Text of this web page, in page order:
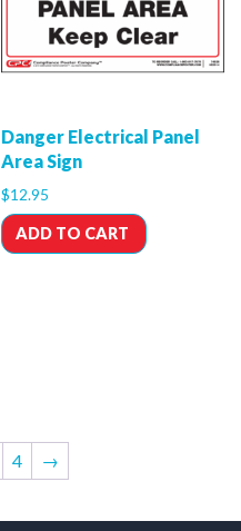
Danger Electrical Panel
Area Sign
$12.95
ADD TO CART
4 →